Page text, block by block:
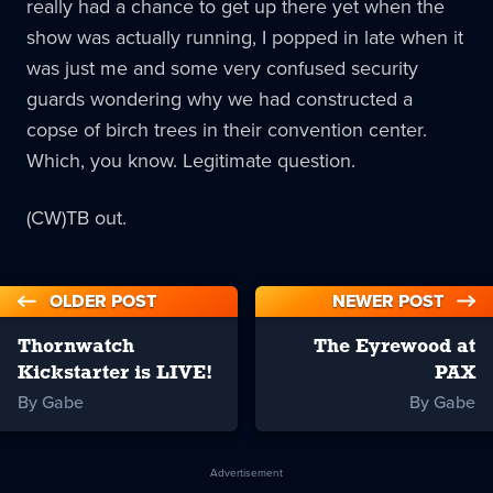
really had a chance to get up there yet when the
show was actually running, I popped in late when it
was just me and some very confused security
guards wondering why we had constructed a
copse of birch trees in their convention center.
Which, you know. Legitimate question.
(CW)TB out.
OLDER POST
Thornwatch
Kickstarter is LIVE!
By Gabe
NEWER POST
The Eyrewood at
PAX
By Gabe
Advertisement